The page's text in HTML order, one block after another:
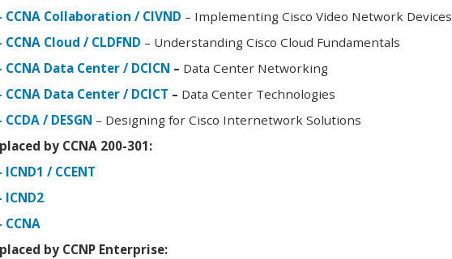
CCNA Collaboration / CIVND – Implementing Cisco Video Network Devices
CCNA Cloud / CLDFND – Understanding Cisco Cloud Fundamentals
CCNA Data Center / DCICN – Data Center Networking
CCNA Data Center / DCICT – Data Center Technologies
/ DESGN – Designing for Cisco Internetwork Solutions
by CCNA 200-301:
ICND1 / CCENT
ICND2
CCNA
by CCNP Enterprise: